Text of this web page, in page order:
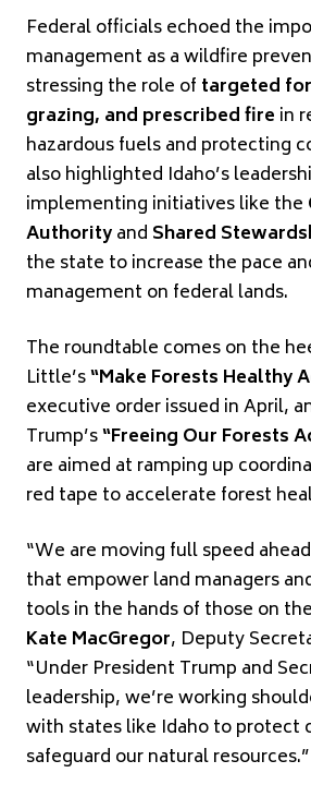
Federal officials echoed the
management as a wildfire
stressing the role of targeted
grazing, and prescribed fire in
hazardous fuels and protecting
also highlighted Idaho’s
implementing initiatives like the
Authorityand Shared
the state to increase the pace
management on federal lands.
The roundtable comes on the
Little’s“Make Forests Healthy
executive order issued in April,
Trump’s“Freeing Our Forests
are aimed at ramping up
red tape to accelerate forest
“We are moving full speed
that empower land managers
tools in the hands of those on
Kate MacGregor, Deputy
“Under President Trump and
leadership, we’re working
with states like Idaho to protect
safeguard our natural resources.”